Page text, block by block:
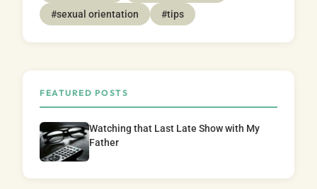
#sexual orientation
#tips
FEATURED POSTS
Watching that Last Late Show with My
Father